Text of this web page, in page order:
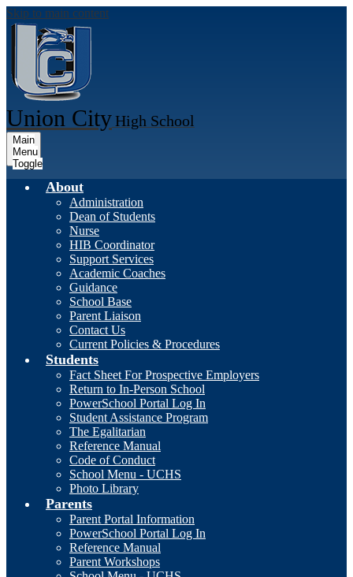
Skip to main content
Union CityHigh School
Main
Menu
Toggle
About
Administration
Dean of Students
Nurse
HIB Coordinator
Support Services
Academic Coaches
Guidance
School Base
Parent Liaison
Contact Us
Current Policies & Procedures
Students
Fact Sheet For Prospective Employers
Return to In-Person School
PowerSchool Portal Log In
Student Assistance Program
The Egalitarian
Reference Manual
Code of Conduct
School Menu - UCHS
Photo Library
Parents
Parent Portal Information
PowerSchool Portal Log In
Reference Manual
Parent Workshops